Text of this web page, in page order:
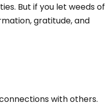
But if you let weeds of
gratitude, and
with others.